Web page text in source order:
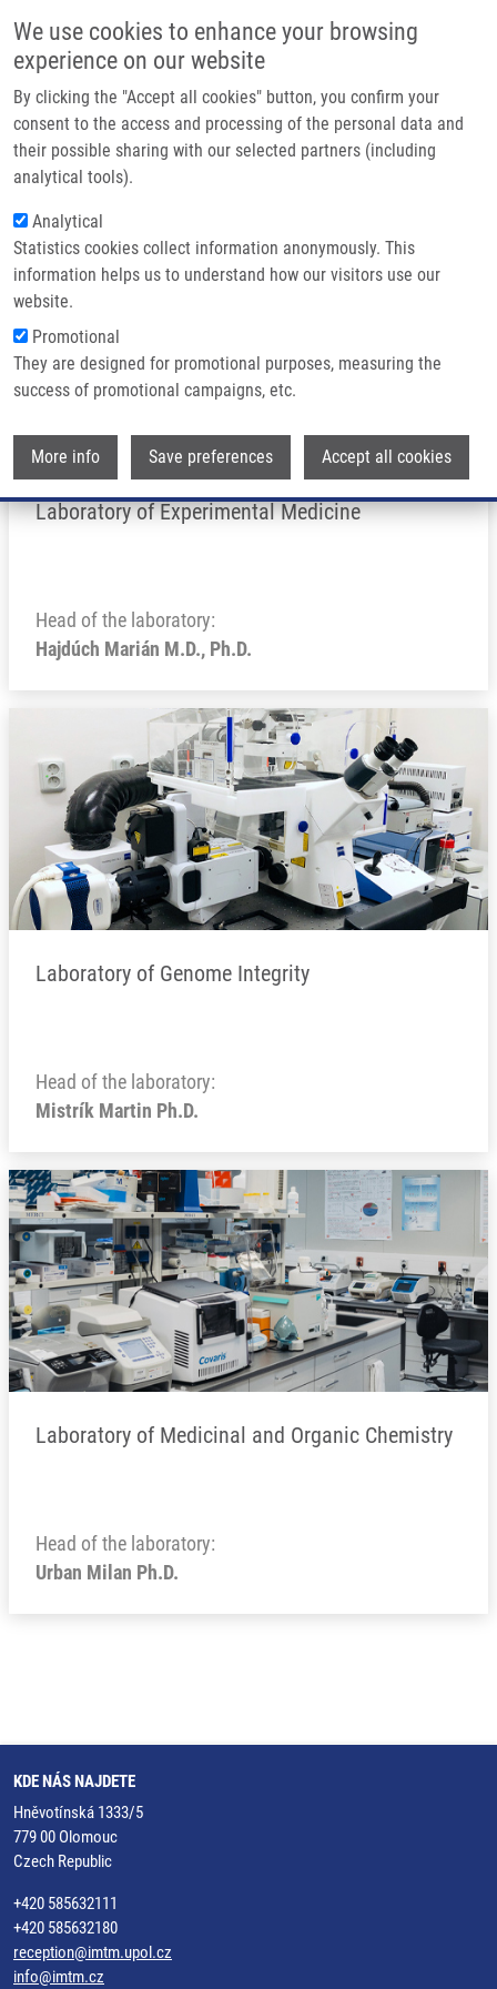
We use cookies to enhance your browsing
experience on our website
By clicking the "Accept all cookies" button, you confirm your
consent to the access and processing of the personal data and
their possible sharing with our selected partners (including
analytical tools).
Analytical
Statistics cookies collect information anonymously. This
information helps us to understand how our visitors use our
website.
Promotional
They are designed for promotional purposes, measuring the
success of promotional campaigns, etc.
More info Save preferences Accept all cookies
Main
Domů
Partner institutions
Technologie a služby
Kontakt
Drobečková navigace
Domů Laboratories And Research Groups
Laboratories and Research groups
Laboratory of Experimental Medicine
Head of the laboratory:
Hajdúch Marián M.D., Ph.D.
Laboratory of Genome Integrity
Head of the laboratory:
Mistrík Martin Ph.D.
Laboratory of Medicinal and Organic Chemistry
Head of the laboratory:
Urban Milan Ph.D.
KDE NÁS NAJDETE
Hněvotínská 1333/5
779 00 Olomouc
Czech Republic
+420 585632111
+420 585632180
reception@imtm.upol.cz
info@imtm.cz